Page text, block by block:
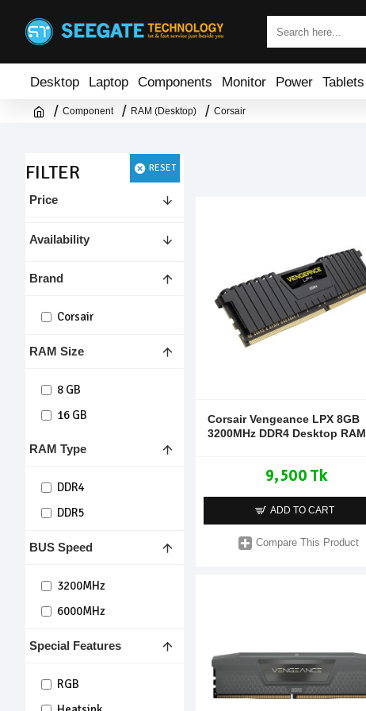
Desktop Laptop Components Monitor Power Tablets
Component RAM (Desktop) Corsair
FILTER
RESET
Price
RAM Type
DDR4
DDR5
BUS Speed
3200MHz
6000MHz
RAM Size
8 GB
16 GB
Special Features
RGB
Brand
Corsair
Availability
Corsair Vengeance LPX 8GB
3200MHz DDR4 Desktop RAM
9,500 Tk
ADD TO CART
Compare This Product